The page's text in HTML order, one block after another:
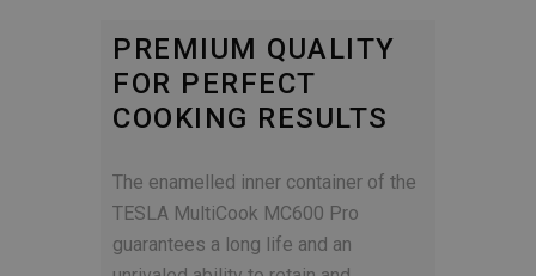
PREMIUM QUALITY
FOR PERFECT
COOKING RESULTS
The enamelled inner container of the
TESLA MultiCook MC600 Pro
guarantees a long life and an